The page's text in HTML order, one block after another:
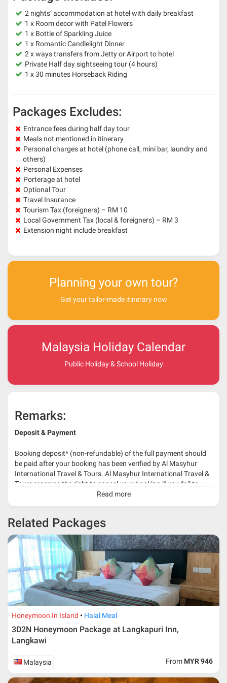
2 nights’ accommodation at hotel with daily breakfast
1 x Room decor with Patel Flowers
1 x Bottle of Sparkling Juice
1 x Romantic Candlelight Dinner
2 x ways transfers from Jetty or Airport to hotel
Private Half day sightseeing tour (4 hours)
1 x 30 minutes Horseback Riding
Packages Excludes:
Entrance fees during half day tour
Meals not mentioned in itinerary
Personal charges at hotel (phone call, mini bar, laundry and
others)
Personal Expenses
Porterage at hotel
Optional Tour
Travel Insurance
Tourism Tax (foreigners) – RM 10
Local Government Tax (local & foreigners) – RM 3
Extension night include breakfast
Planning your own tour?
Get your tailor-made itinerary now
Malaysia Holiday Calendar
Public Holiday & School Holiday
Remarks:
Deposit & Payment
Booking deposit* (non-refundable) of the full payment should
be paid after your booking has been verified by Al Masyhur
International Travel & Tours. Al Masyhur International Travel &
Tours reserves the right to cancel your booking if you fail to
make a full-payment 45 days before travelling dates.
depends on type of package.
* RM 1000/person for group series muslim tour package with
travelling date more than 3 months.
Read more
Related Packages
Honeymoon In Island Halal Meal
3D2N Honeymoon Package at Langkapuri Inn,
Langkawi
Malaysia From MYR 946